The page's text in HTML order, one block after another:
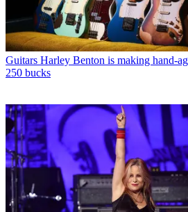
Guitars Harley Benton is making hand-
250 bucks